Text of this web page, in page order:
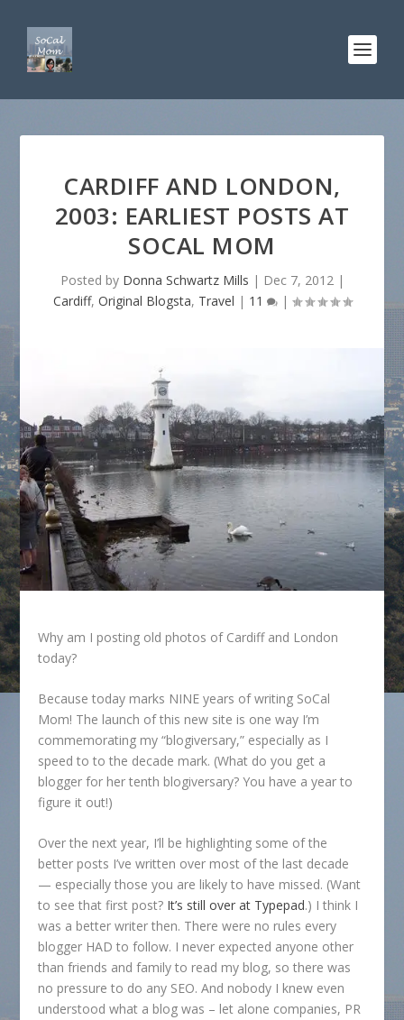
CARDIFF AND LONDON,
2003: EARLIEST POSTS AT
SOCAL MOM
Posted by Donna Schwartz Mills | Dec 7, 2012|
Cardiff, Original Blogsta, Travel | 11 |
Why am I posting old photos of Cardiff and London
today?
Because today marks NINE years of writing SoCal
Mom! The launch of this new site is one way I’m
commemorating my “blogiversary,” especially as I
speed to to the decade mark. (What do you get a
blogger for her tenth blogiversary? You have a year to
figure it out!)
Over the next year, I’ll be highlighting some of the
better posts I’ve written over most of the last decade
— especially those you are likely to have missed. (Want
to see that first post? It’s still over at Typepad.) I think I
was a better writer then. There were no rules every
blogger HAD to follow. I never expected anyone other
than friends and family to read my blog, so there was
no pressure to do any SEO. And nobody I knew even
understood what a blog was – let alone companies, PR